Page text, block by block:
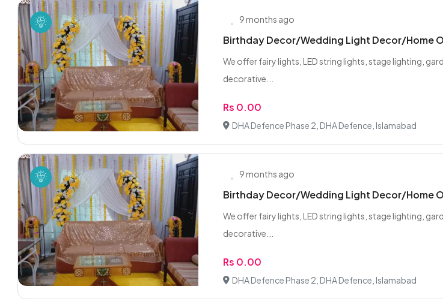
9 months ago
Birthday Decor/Wedding Light Decor/Home
We offer fairy lights, LED string lights, stage lighting,
decorative...
Rs 0.00
DHA Defence Phase 2, DHA Defence, Islamabad
9 months ago
Birthday Decor/Wedding Light Decor/Home
We offer fairy lights, LED string lights, stage lighting,
decorative...
Rs 0.00
DHA Defence Phase 2, DHA Defence, Islamabad